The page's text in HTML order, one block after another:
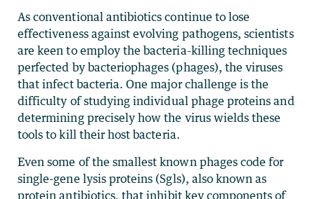
As conventional antibiotics continue to lose
effectiveness against evolving pathogens, scientists
are keen to employ the bacteria-killing techniques
perfected by bacteriophages (phages), the viruses
that infect bacteria. One major challenge is the
difficulty of studying individual phage proteins and
determining precisely how the virus wields these
tools to kill their host bacteria.
Even some of the smallest known phages code for
single-gene lysis proteins (Sgls), also known as
protein antibiotics, that inhibit key components of